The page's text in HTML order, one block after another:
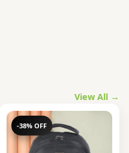
View All →
-38% OFF